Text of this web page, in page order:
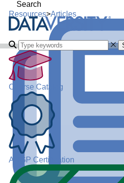
Search
Course Catalog
ADGP Certification
Resources>Articles